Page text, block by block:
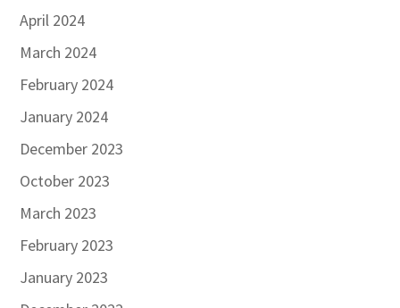
April 2024
March 2024
February 2024
January 2024
December 2023
October 2023
March 2023
February 2023
January 2023